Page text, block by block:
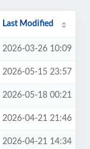
Last Modified
2026-03-26 10:09
2026-05-15 23:57
2026-05-18 00:21
2026-04-21 21:46
2026-04-21 14:34